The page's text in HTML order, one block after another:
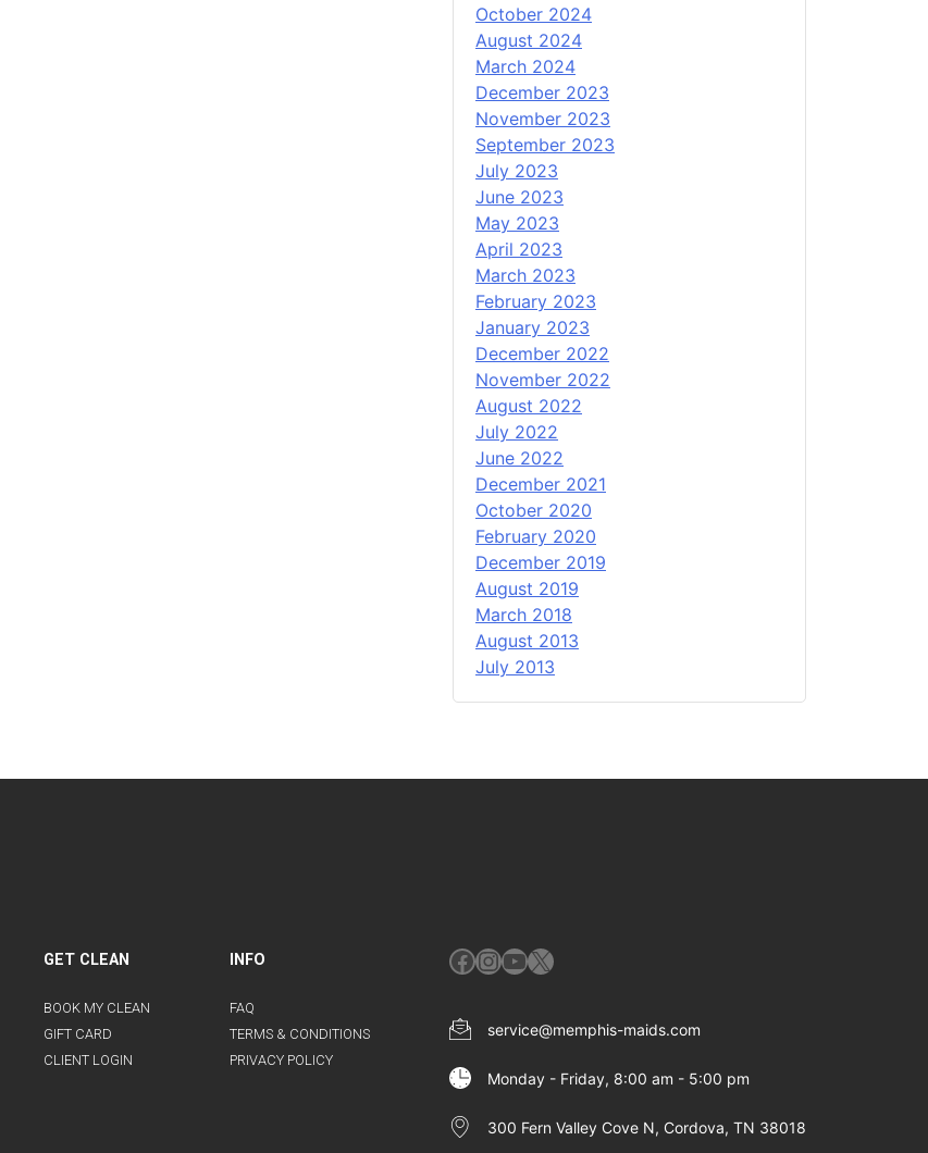
October 2024
August 2024
March 2024
December 2023
November 2023
September 2023
July 2023
June 2023
May 2023
April 2023
March 2023
February 2023
January 2023
December 2022
November 2022
August 2022
July 2022
June 2022
December 2021
October 2020
February 2020
December 2019
August 2019
March 2018
August 2013
July 2013
GET CLEAN
BOOK MY CLEAN
GIFT CARD
CLIENT LOGIN
INFO
FAQ
TERMS & CONDITIONS
PRIVACY POLICY
Facebook
Instagram
YouTube
X
service@memphis-maids.com
Monday - Friday, 8:00 am - 5:00 pm
300 Fern Valley Cove N, Cordova, TN 38018